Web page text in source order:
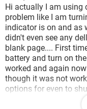
Hi actually I am using
problem like I am
indicator is on and as
didn't even see any
blank page.... First
battery and turn on
worked and again
though it was not
options for even to
black color... Can u